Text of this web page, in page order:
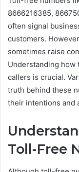
8666216385,
often signal
customers.
sometimes raise
Understanding how
callers is crucial.
truth behind these
their intentions and
Toll-Free